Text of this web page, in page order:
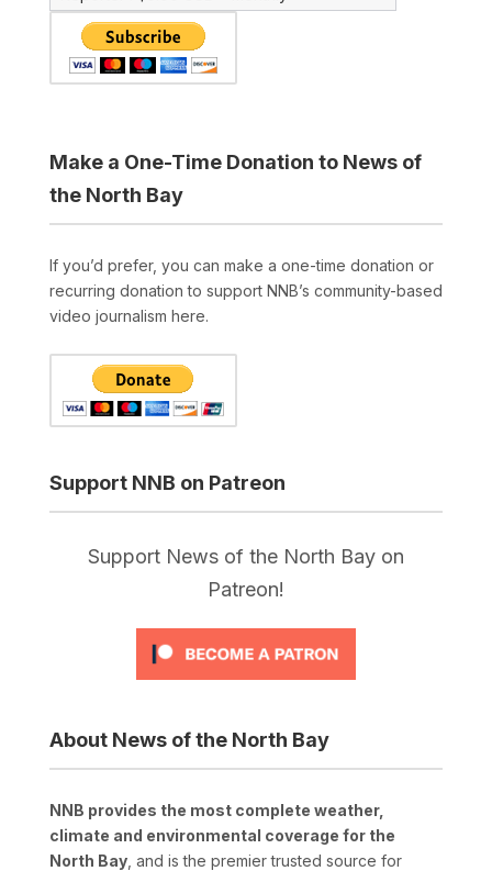
Make a One-Time Donation to News of
the North Bay
If you’d prefer, you can make a one-time donation or
recurring donation to support NNB’s community-based
video journalism here.
Support NNB on Patreon
Support News of the North Bay on
Patreon!
About News of the North Bay
NNB provides the most complete weather,
climate and environmental coverage for the
North Bay, and is the premier trusted source for